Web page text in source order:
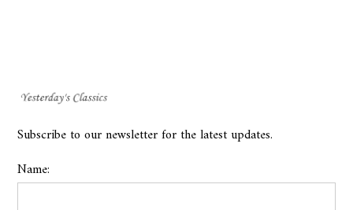
Subscribe to our newsletter for the latest updates.
Name: